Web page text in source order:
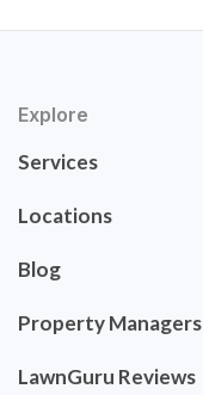
Explore
Services
Locations
Blog
Property Managers
LawnGuru Reviews